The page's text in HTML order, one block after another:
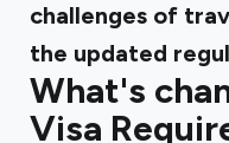
challenges of
the updated
What's
Visa